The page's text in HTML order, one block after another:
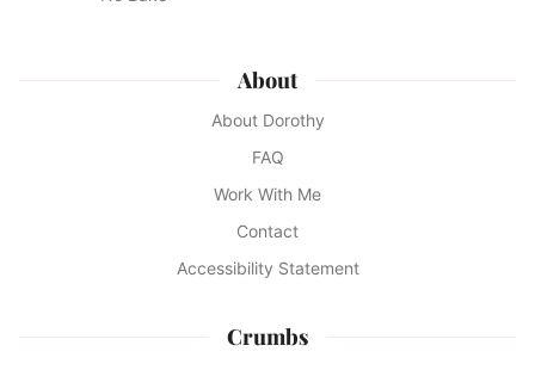
About
About Dorothy
FAQ
Work With Me
Contact
Accessibility Statement
Crumbs